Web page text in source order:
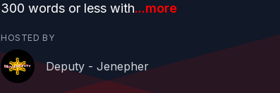
300 words or less with...more
HOSTED BY
Deputy - Jenepher